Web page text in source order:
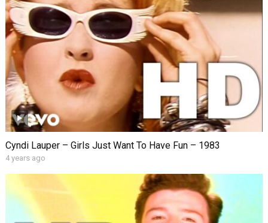
Cyndi Lauper – Girls Just Want To Have Fun – 1983
4 years ago